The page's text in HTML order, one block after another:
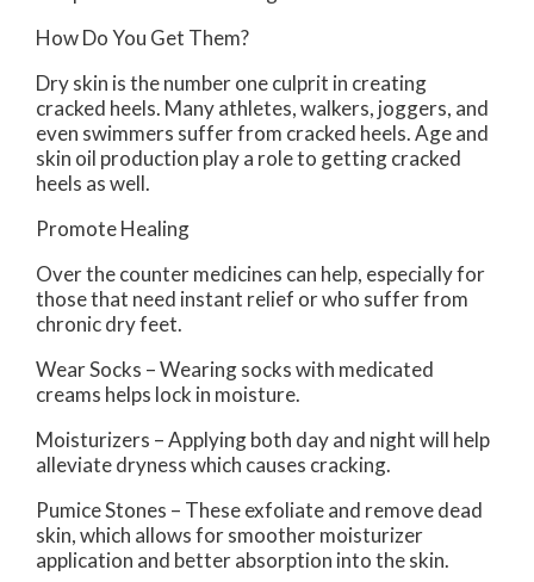
How Do You Get Them?
Dry skin is the number one culprit in creating
cracked heels. Many athletes, walkers, joggers, and
even swimmers suffer from cracked heels. Age and
skin oil production play a role to getting cracked
heels as well.
Promote Healing
Over the counter medicines can help, especially for
those that need instant relief or who suffer from
chronic dry feet.
Wear Socks – Wearing socks with medicated
creams helps lock in moisture.
Moisturizers – Applying both day and night will help
alleviate dryness which causes cracking.
Pumice Stones – These exfoliate and remove dead
skin, which allows for smoother moisturizer
application and better absorption into the skin.